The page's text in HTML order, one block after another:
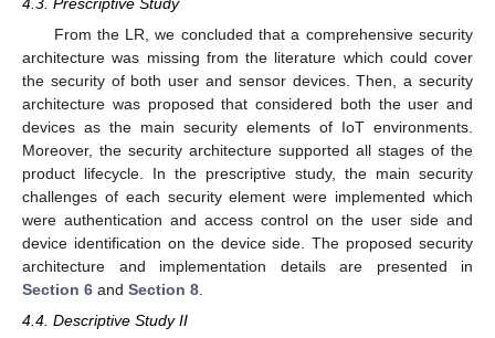
From the LR, we concluded that a comprehensive security
architecture was missing from the literature which could cover
the security of both user and sensor devices. Then, a security
architecture was proposed that considered both the user and
devices as the main security elements of IoT environments.
Moreover, the security architecture supported all stages of the
product lifecycle. In the prescriptive study, the main security
challenges of each security element were implemented which
were authentication and access control on the user side and
device identification on the device side. The proposed security
architecture and implementation details are presented in
Section 6 and Section 8
4.4. Descriptive Study II